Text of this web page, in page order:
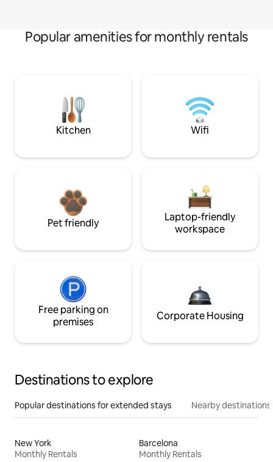
Popular amenities for monthly rentals
Kitchen Wifi
Pet friendly
Laptop-friendly
workspace
Free parking on
premises
Corporate Housing
Destinations to explore
Popular destinations for extended stays Nearby destinations
New York
Monthly Rentals
Barcelona
Monthly Rentals